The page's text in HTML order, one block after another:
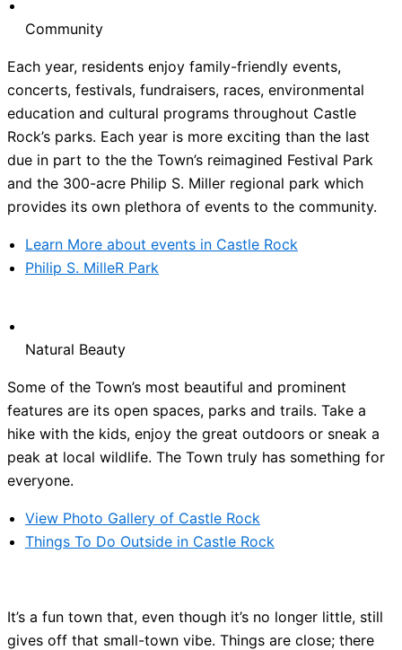
Community
Each year, residents enjoy family-friendly events,
concerts, festivals, fundraisers, races, environmental
education and cultural programs throughout Castle
Rock’s parks. Each year is more exciting than the last
due in part to the the Town’s reimagined Festival Park
and the 300-acre Philip S. Miller regional park which
provides its own plethora of events to the community.
Learn More about events in Castle Rock
Philip S. MilleR Park
Natural Beauty
Some of the Town’s most beautiful and prominent
features are its open spaces, parks and trails. Take a
hike with the kids, enjoy the great outdoors or sneak a
peak at local wildlife. The Town truly has something for
everyone.
View Photo Gallery of Castle Rock
Things To Do Outside in Castle Rock
It’s a fun town that, even though it’s no longer little, still
gives off that small-town vibe. Things are close; there